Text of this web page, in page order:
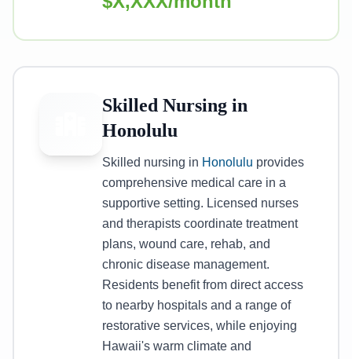
Skilled Nursing in
Honolulu
Skilled nursing in Honolulu provides
comprehensive medical care in a
supportive setting. Licensed nurses
and therapists coordinate treatment
plans, wound care, rehab, and
chronic disease management.
Residents benefit from direct access
to nearby hospitals and a range of
restorative services, while enjoying
Hawaii's warm climate and